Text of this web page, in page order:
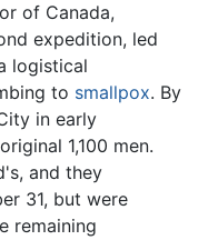
of Canada,
expedition, led
logistical
to smallpox. By
in early
1,100 men.
and they
31, but were
remaining